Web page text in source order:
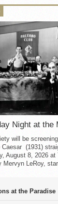
Night at the
will be
Caesar (1931)
August 8, 2026 at
LeRoy,
at the Paradise